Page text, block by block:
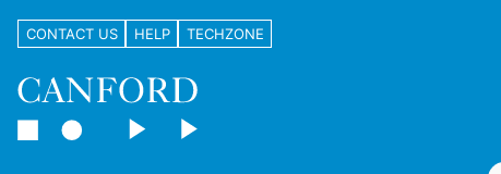
CONTACT US HELP TECHZONE